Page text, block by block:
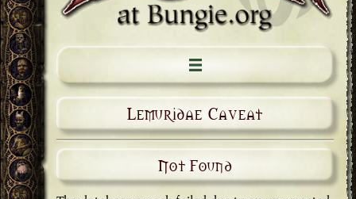
Lemuridae Caveat
Not Found